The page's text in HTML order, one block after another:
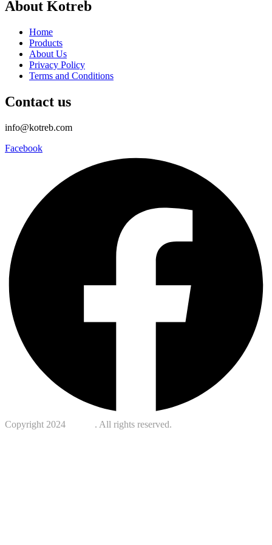
About Kotreb
Home
Products
About Us
Privacy Policy
Terms and Conditions
Contact us
info@kotreb.com
Facebook
Copyright 2024 . All rights reserved.